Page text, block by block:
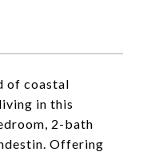
of coastal
in this
2-bath
Offering